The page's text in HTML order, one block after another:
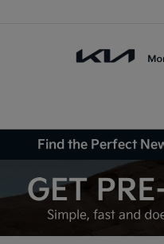
Find the Perfect